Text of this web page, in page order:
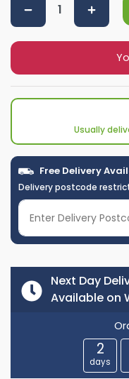
Usually
Free Delivery
Delivery postcode
Next Day
Available on
2
days